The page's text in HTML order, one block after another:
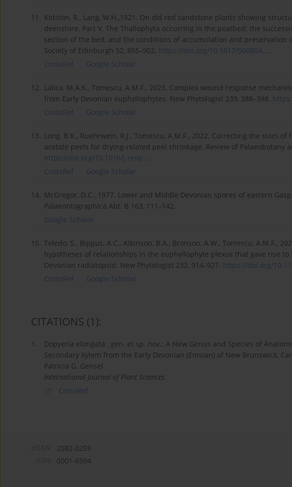
11. Kidston, R., Lang, W.H.,1921. On old red sandstone plants showing
deenshire. Part V. The Thallophyta occurring in the peatbed; the
section of the bed, and the conditions of accumulation and preservation
Society of Edinburgh 52, 855–902. https://doi.org/10.1017/S00804....
CrossRef
Google Scholar
12. Lalica, M.A.K., Tomescu, A.M.F., 2023. Complex wound response
from Early Devonian euphyllophytes. New Phytologist 239, 388–398.
CrossRef
Google Scholar
13. Long, B.K., Ruehrwein, R.J., Tomescu, A.M.F., 2022. Correcting the sizes
acetate peels for drying-related peel shrinkage. Review of Palaeobotany
https://doi.org/10.1016/j.revp....
CrossRef
Google Scholar
14. McGregor, D.C., 1977. Lower and Middle Devonian spores of eastern
Palaeontographica Abt. B 163, 111–142.
Google Scholar
15. Toledo, S., Bippus, A.C., Atkinson, B.A., Bronson, A.W., Tomescu, A.M.F.,
hypotheses of relationships in the euphyllophyte plexus that gave rise
Devonian radiatopsid. New Phytologist 232, 914–927. https://doi.org/
CrossRef
Google Scholar
CITATIONS (1):
1.
Dopyeria elongata , gen. et sp. nov.: A New Genus and Species of
Secondary Xylem from the Early Devonian (Emsian) of New Brunswick,
Patricia G. Gensel
International Journal of Plant Sciences
CrossRef
2082-0259
0001-6594